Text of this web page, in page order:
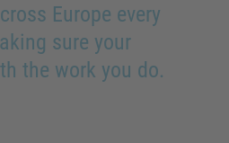
Europe every
sure your
the work you do.